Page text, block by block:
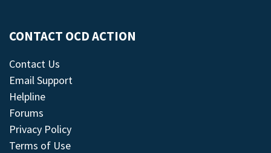
CONTACT OCD ACTION
Contact Us
Email Support
Helpline
Forums
Privacy Policy
Terms of Use